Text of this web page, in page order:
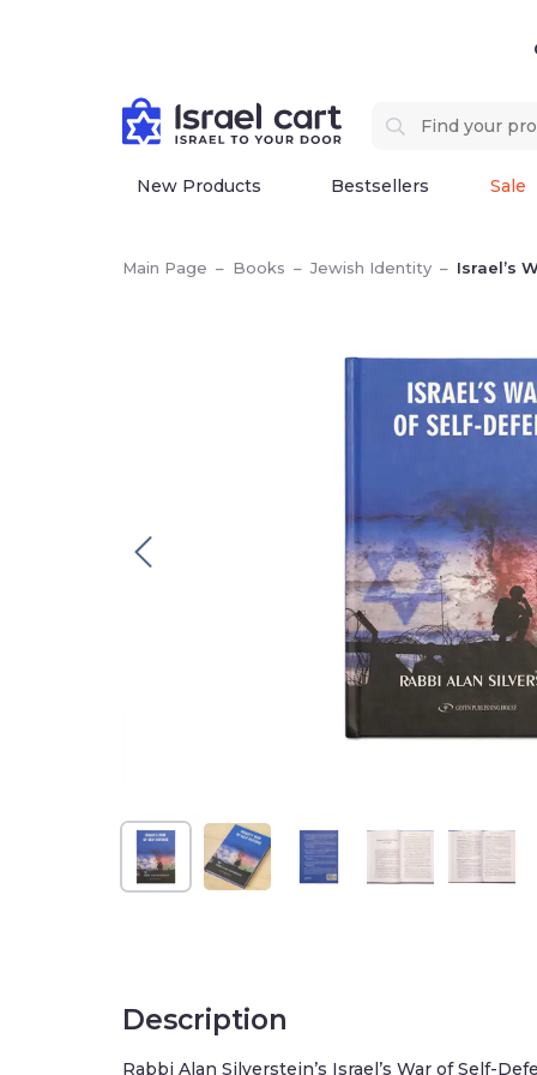
New Products Bestsellers Sale
Main Page – Books – Jewish Identity – Israel’s
Description
Rabbi Alan Silverstein’s Israel’s War of Self-